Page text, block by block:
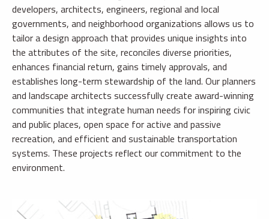
developers, architects, engineers, regional and local
governments, and neighborhood organizations allows us to
tailor a design approach that provides unique insights into
the attributes of the site, reconciles diverse priorities,
enhances financial return, gains timely approvals, and
establishes long-term stewardship of the land. Our planners
and landscape architects successfully create award-winning
communities that integrate human needs for inspiring civic
and public places, open space for active and passive
recreation, and efficient and sustainable transportation
systems. These projects reflect our commitment to the
environment.